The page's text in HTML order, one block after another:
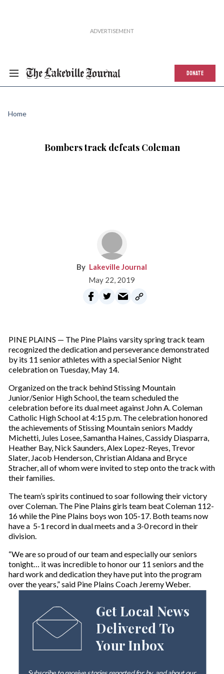
DONATE
Home
Bombers track defeats Coleman
Lakeville Journal
May 22, 2019
PINE PLAINS — The Pine Plains varsity spring track team
recognized the dedication and perseverance demonstrated
by its 11 senior athletes with a special Senior Night
celebration on Tuesday, May 14.
Organized on the track behind Stissing Mountain
Junior/Senior High School, the team scheduled the
celebration before its dual meet against John A. Coleman
Catholic High School at 4:15 p.m. The celebration honored
the achievements of Stissing Mountain seniors Maddy
Michetti, Jules Losee, Samantha Haines, Cassidy Diasparra,
Heather Bay, Nick Saunders, Alex Lopez-Reyes, Trevor
Slater, Jacob Henderson, Christian Aldana and Bryce
Stracher, all of whom were invited to step onto the track with
their families.
The team’s spirits continued to soar following their victory
over Coleman. The Pine Plains girls team beat Coleman 112-
16 while the Pine Plains boys won 105-17. Both teams now
have a 5-1 record in dual meets and a 3-0 record in their
division.
“We are so proud of our team and especially our seniors
tonight… it was incredible to honor our 11 seniors and the
hard work and dedication they have put into the program
over the years,” said Pine Plains Coach Jeremy Weber.
Get Local News
Delivered To
Your Inbox